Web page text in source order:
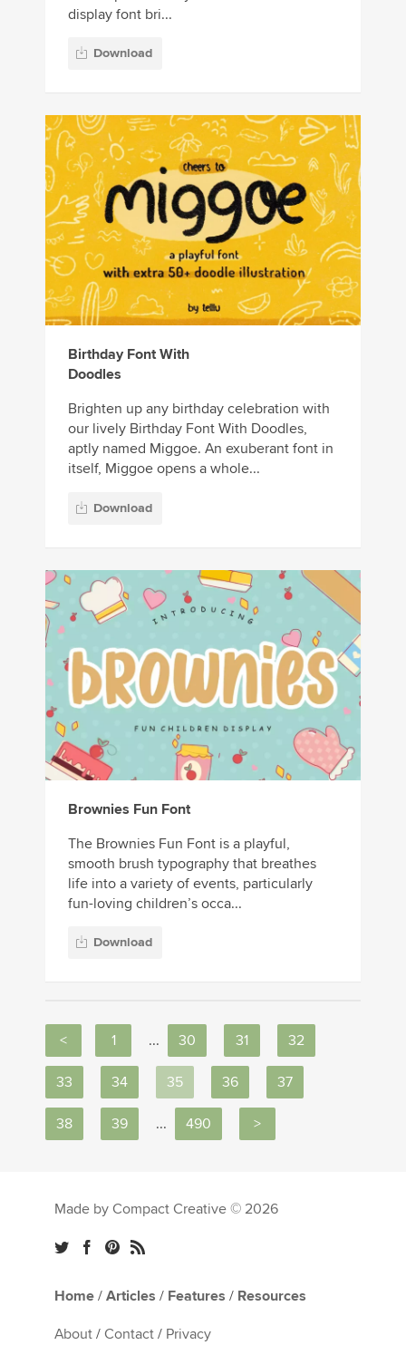
display font bri...
Download
Birthday Font With
Doodles
Brighten up any birthday celebration with
our lively Birthday Font With Doodles,
aptly named Miggoe. An exuberant font in
itself, Miggoe opens a whole...
Download
Brownies Fun Font
The Brownies Fun Font is a playful,
smooth brush typography that breathes
life into a variety of events, particularly
fun-loving children’s occa...
Download
< 1 ... 30 31 32
33 34 35 36 37
38 39 ... 490 >
Made by Compact Creative © 2026
Home / Articles / Features / Resources
About / Contact / Privacy